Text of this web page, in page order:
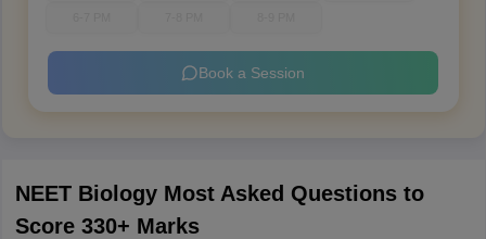
Book a Session
NEET Biology Most Asked Questions to
Score 330+ Marks